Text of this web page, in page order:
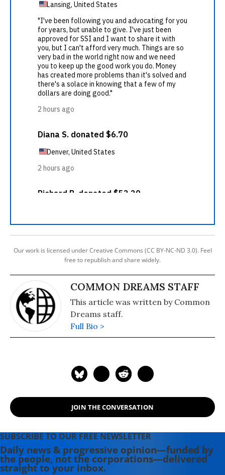
Our work is licensed under Creative Commons (CC BY-NC-ND 3.0). Feel
free to republish and share widely.
COMMON DREAMS STAFF
This article was written by Common
Dreams staff.
Full Bio >
JOIN THE CONVERSATION
SUBSCRIBE TO OUR FREE NEWSLETTER
Daily news & progressive opinion—funded by
the people, not the corporations—delivered
straight to your inbox.